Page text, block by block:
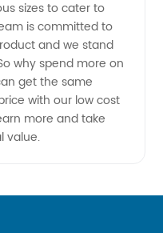
sizes to cater to
is committed to
and we stand
why spend more on
get the same
with our low cost
more and take
value.